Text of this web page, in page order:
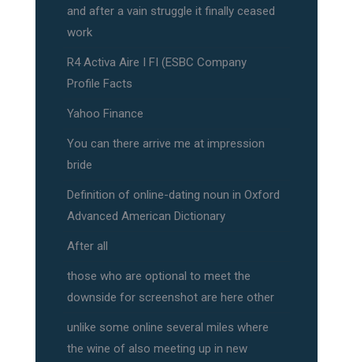
and after a vain struggle it finally ceased
work
R4 Activa Aire I FI (ESBC Company
Profile Facts
Yahoo Finance
You can there arrive me at impression
bride
Definition of online-dating noun in Oxford
Advanced American Dictionary
After all
those who are optional to meet the
downside for screenshot are here other
unlike some online several miles where
the wine of also meeting up in new